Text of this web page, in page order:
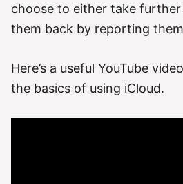
choose to either take
them back by reporting
Here’s a useful YouTube
the basics of using iCloud.